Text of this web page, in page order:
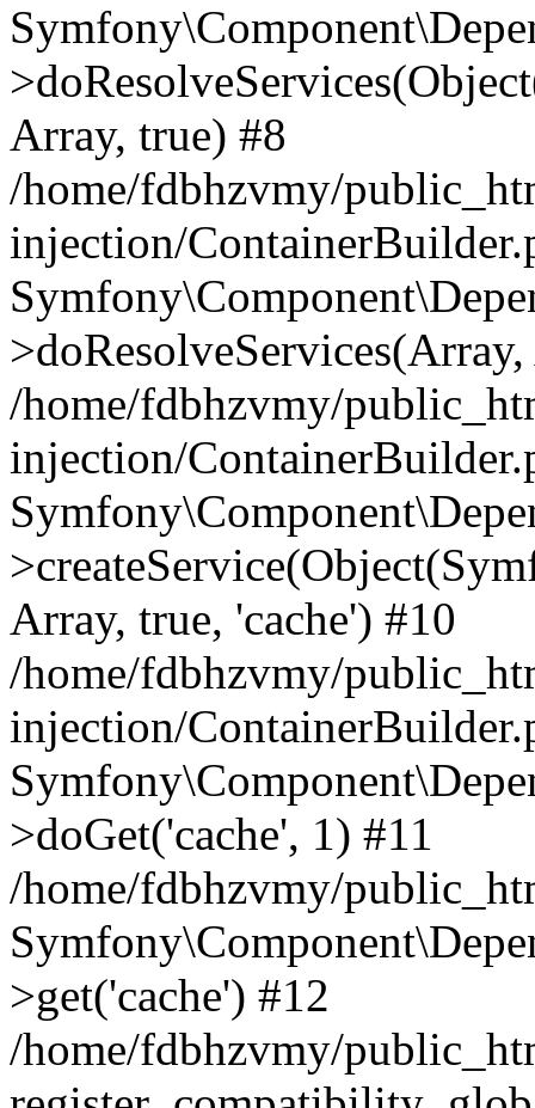
Array, true) #8
/home/fdbhzvmy/
injection/
/home/fdbhzvmy/
injection/
Array, true, 'cache') #10
/home/fdbhzvmy/
injection/
>doGet('cache', 1) #11
/home/fdbhzvmy/
>get('cache') #12
/home/fdbhzvmy/